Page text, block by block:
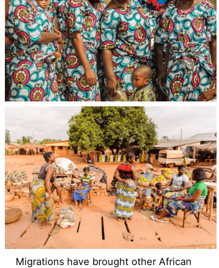
Migrations have brought other African